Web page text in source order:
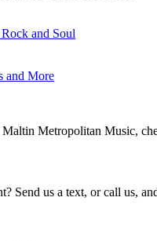
and Soul
and More
Metropolitan Music,
Send us a text, or call us,